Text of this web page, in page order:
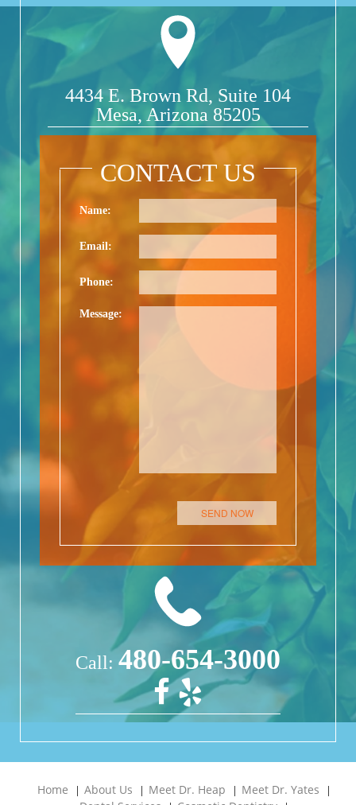
4434 E. Brown Rd, Suite 104
Mesa, Arizona 85205
CONTACT US
Name:
Email:
Phone:
Message:
Call: 480-654-3000
Home About Us Meet Dr. Heap
Meet Dr. Yates